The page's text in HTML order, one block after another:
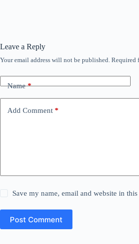
Leave a Reply
Your email address will not be published. Required
Name*
Add Comment *
Save my name, email and website in
Post Comment